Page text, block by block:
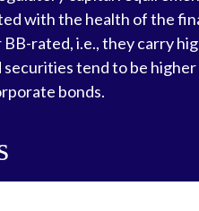
with the health of the
rated, i.e., they carry
tend to be
bonds.